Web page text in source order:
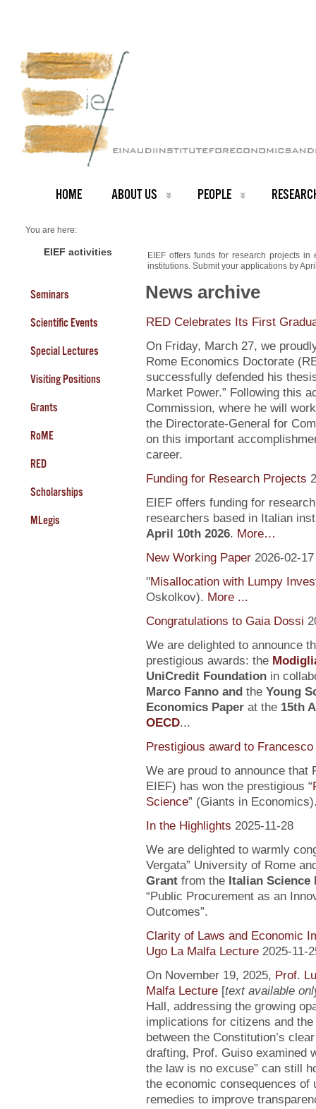
HOME ABOUT US PEOPLE
You are here:
NEWS ARCHIVE
EIEF activities
Seminars
Scientific Events
Special Lectures
Visiting Positions
Grants
RoME
RED
Scholarships
MLegis
EIEF offers funds for research projects
institutions. Submit your applications by
News archive
RED Celebrates Its First
On Friday, March 27, we
Rome Economics Doctorate
successfully defended his
Market Power.” Following this
Commission, where he will
the Directorate-General for
on this important
career.
Funding for Research Projects
EIEF offers funding for
researchers based in Italian
April 10th 2026. More…
New Working Paper 2026-02-17
"Misallocation with Lumpy
Oskolkov). More ...
Congratulations to Gaia Dossi
We are delighted to announce
prestigious awards: the
UniCredit Foundationin
Marco Fanno andthe Young
Economics Paperat the 15th
OECD...
Prestigious award to Francesco
We are proud to announce that
EIEF) has won the prestigious “
Science” (Giants in
In the Highlights 2025-11-28
We are delighted to warmly
Vergata” University of Rome
Grantfrom the Italian Science
“Public Procurement as an
Outcomes”.
Clarity of Laws and Economic
Ugo La Malfa Lecture 2025-11-
On November 19, 2025, Prof.
Malfa Lecture[text available
Hall, addressing the growing
implications for citizens and
between the Constitution’s
drafting, Prof. Guiso examined
the law is no excuse” can still
the economic consequences of
remedies to improve